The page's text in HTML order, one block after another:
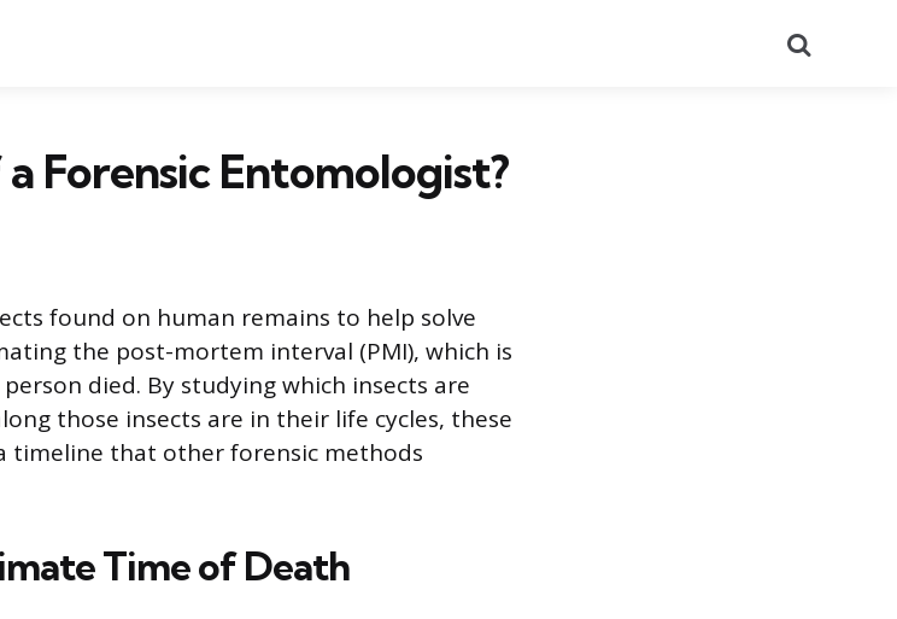
Forensic Entomologist?
found on human remains to help solve
the post-mortem interval (PMI), which is
died. By studying which insects are
those insects are in their life cycles, these
timeline that other forensic methods
Time of Death